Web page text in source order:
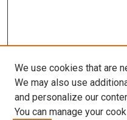
Journal Home
About
Editorial Board
We use cookies that are
We may also use
and personalize our
You can manage your